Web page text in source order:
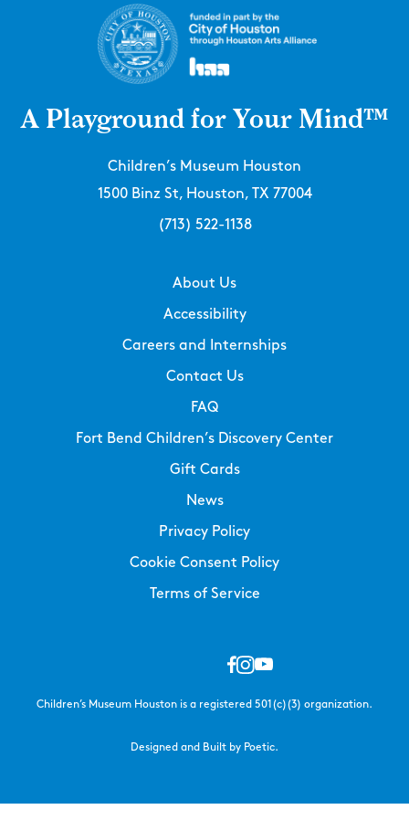
A Playground for Your Mind™
Children’s Museum Houston
1500 Binz St, Houston, TX 77004
(713) 522-1138
About Us
Accessibility
Careers and Internships
Contact Us
FAQ
Fort Bend Children’s Discovery Center
Gift Cards
News
Privacy Policy
Cookie Consent Policy
Terms of Service
Children’s Museum Houston is a registered 501(c)(3) organization.
Designed and Built by Poetic.